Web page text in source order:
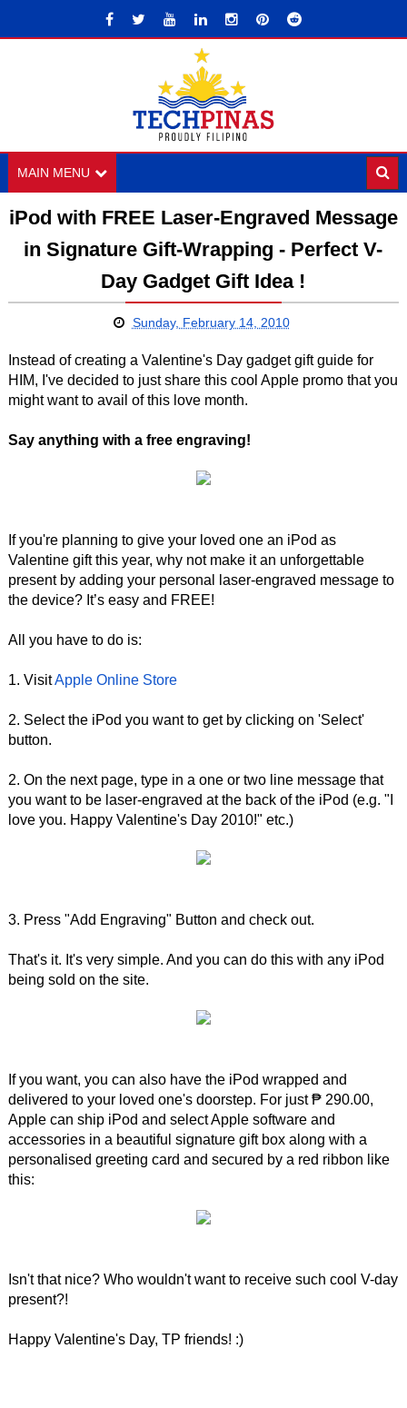
MAIN MENU
iPod with FREE Laser-Engraved Message
in Signature Gift-Wrapping - Perfect V-
Day Gadget Gift Idea !
Sunday, February 14, 2010
Instead of creating a Valentine's Day gadget gift guide for
HIM, I've decided to just share this cool Apple promo that you
might want to avail of this love month.
Say anything with a free engraving!
If you're planning to give your loved one an iPod as
Valentine gift this year, why not make it an unforgettable
present by adding your personal laser-engraved message to
the device? It’s easy and FREE!
All you have to do is:
1. VisitApple Online Store
2. Select the iPod you want to get by clicking on 'Select'
button.
2. On the next page, type in a one or two line message that
you want to be laser-engraved at the back of the iPod (e.g. "I
love you. Happy Valentine's Day 2010!" etc.)
3. Press "Add Engraving" Button and check out.
That's it. It's very simple. And you can do this with any iPod
being sold on the site.
If you want, you can also have the iPod wrapped and
delivered to your loved one's doorstep. For just ₱ 290.00,
Apple can ship iPod and select Apple software and
accessories in a beautiful signature gift box along with a
personalised greeting card and secured by a red ribbon like
this:
Isn't that nice? Who wouldn't want to receive such cool V-day
present?!
Happy Valentine's Day, TP friends! :)